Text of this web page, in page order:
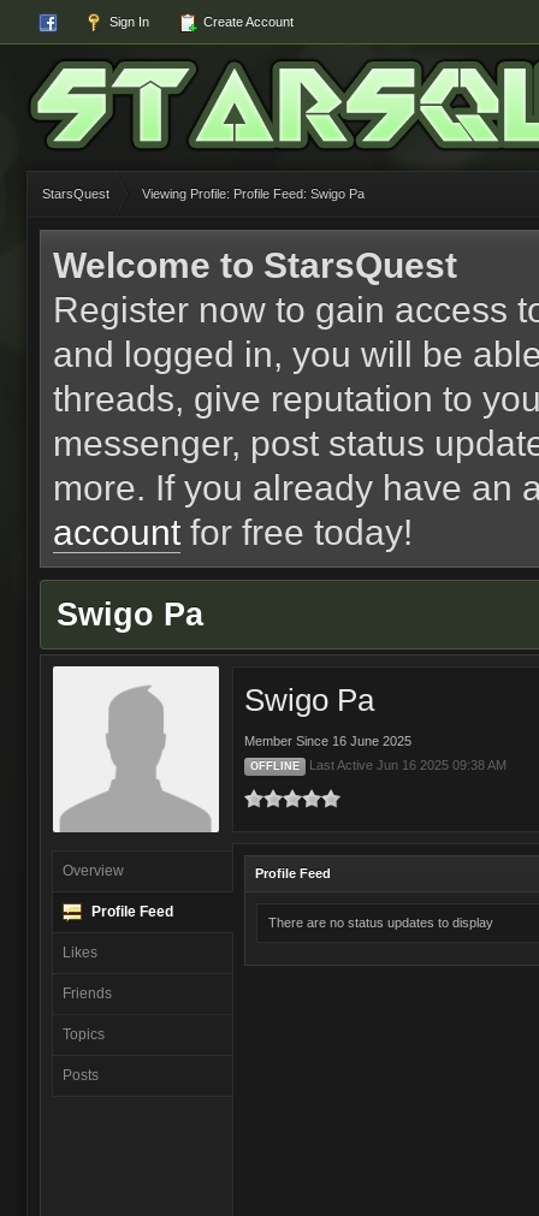
Sign In Create Account
StarsQuest Viewing Profile: Profile Feed: Swigo Pa
Welcome to StarsQuest
Register now to gain access
and logged in, you will be
threads, give reputation to
messenger, post status
more. If you already have an
account for free today!
Swigo Pa
Overview
Profile Feed
Likes
Friends
Topics
Posts
Swigo Pa
Member Since 16 June 2025
OFFLINE Last Active Jun 16 2025 09:38 AM
Profile Feed
There are no status updates to display